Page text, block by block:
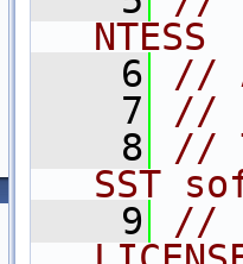
NTESS
    6
//
    7
//
    8
//
SST
    9
//